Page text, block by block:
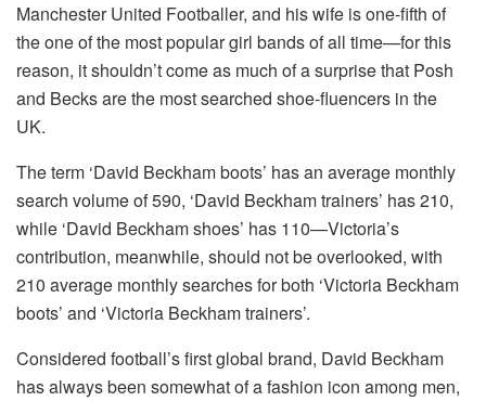
Manchester United Footballer, and his wife is one-fifth of
the one of the most popular girl bands of all time—for this
reason, it shouldn’t come as much of a surprise that Posh
and Becks are the most searched shoe-fluencers in the
UK.
The term ‘David Beckham boots’ has an average monthly
search volume of 590, ‘David Beckham trainers’ has 210,
while ‘David Beckham shoes’ has 110—Victoria’s
contribution, meanwhile, should not be overlooked, with
210 average monthly searches for both ‘Victoria Beckham
boots’ and ‘Victoria Beckham trainers’.
Considered football’s first global brand, David Beckham
has always been somewhat of a fashion icon among men,